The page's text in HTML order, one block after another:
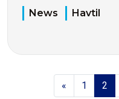
News
Havtil
« 1 2